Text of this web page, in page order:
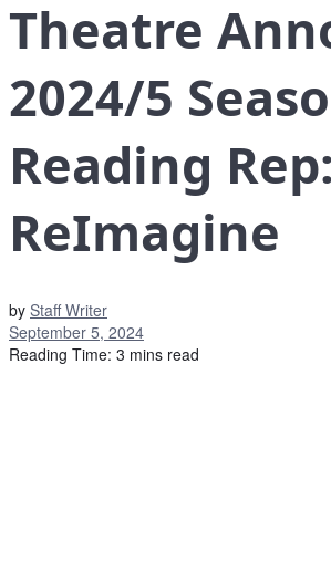
Theatre
2024/5
Reading Rep:
ReImagine
by Staff Writer
September 5, 2024
Reading Time: 3 mins read